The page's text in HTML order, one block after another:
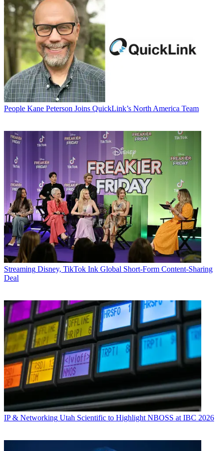
People Kane Peterson Joins QuickLink’s North America Team
Streaming Disney, TikTok Ink Global Short-Form Content-Sharing
Deal
IP & Networking Utah Scientific to Highlight NBOSS at IBC 2026